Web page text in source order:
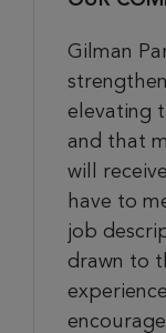
Gilman
elevating
and that
will
have to
job
drawn to